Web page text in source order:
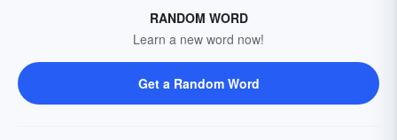
RANDOM WORD
Learn a new word now!
Get a Random Word